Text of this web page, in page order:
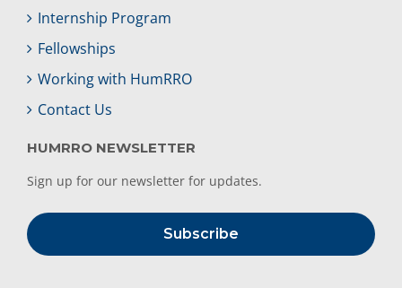
Internship Program
Fellowships
Working with HumRRO
Contact Us
HUMRRO NEWSLETTER
Sign up for our newsletter for updates.
Subscribe